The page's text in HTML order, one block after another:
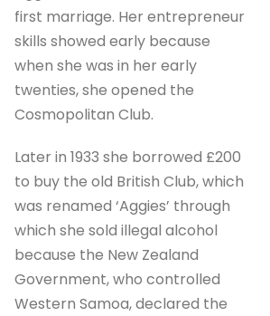
first marriage. Her entrepreneur
skills showed early because
when she was in her early
twenties, she opened the
Cosmopolitan Club.
Later in 1933 she borrowed £200
to buy the old British Club, which
was renamed ‘Aggies’ through
which she sold illegal alcohol
because the New Zealand
Government, who controlled
Western Samoa, declared the